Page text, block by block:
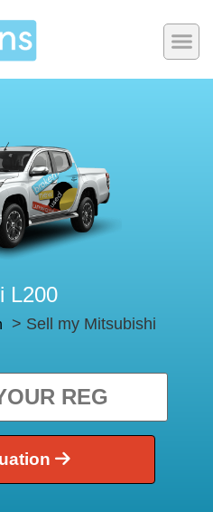
L200
> Sell my Mitsubishi